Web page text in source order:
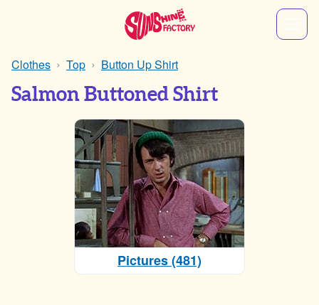
Clothes Top Button Up Shirt
Salmon Buttoned Shirt
Pictures (481)